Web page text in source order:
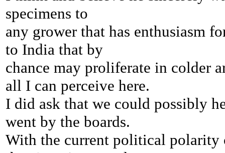
specimens to
any grower that has enthusiasm
to India that by
chance may proliferate in colder
all I can perceive here.
I did ask that we could possibly
went by the boards.
With the current political polarity